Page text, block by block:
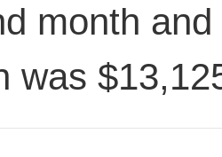
month
was